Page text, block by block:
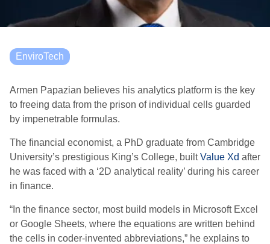
EnviroTech
Armen Papazian believes his analytics platform is the key
to freeing data from the prison of individual cells guarded
by impenetrable formulas.
The financial economist, a PhD graduate from Cambridge
University’s prestigious King’s College, builtValue Xd after
he was faced with a ‘2D analytical reality’ during his career
in finance.
“In the finance sector, most build models in Microsoft Excel
or Google Sheets, where the equations are written behind
the cells in coder-invented abbreviations,” he explains to